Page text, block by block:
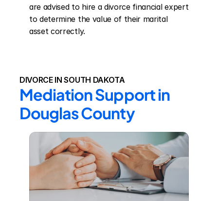
are advised to hire a divorce financial expert
to determine the value of their marital
asset correctly.
DIVORCE IN SOUTH DAKOTA
Mediation Support in
Douglas County